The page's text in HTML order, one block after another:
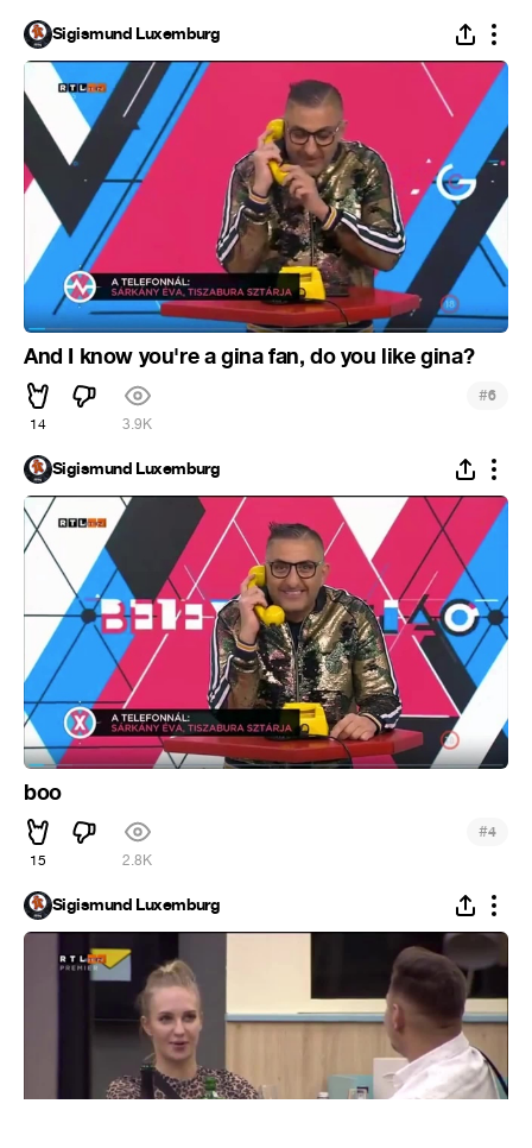
Sigismund Luxemburg
And I know you're a gina fan, do you like gina?
14 3.9K
#6
Sigismund Luxemburg
boo
15 2.8K
#4
Sigismund Luxemburg